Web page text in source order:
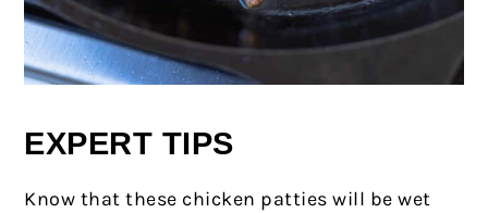
EXPERT TIPS
Know that these chicken patties will be wet